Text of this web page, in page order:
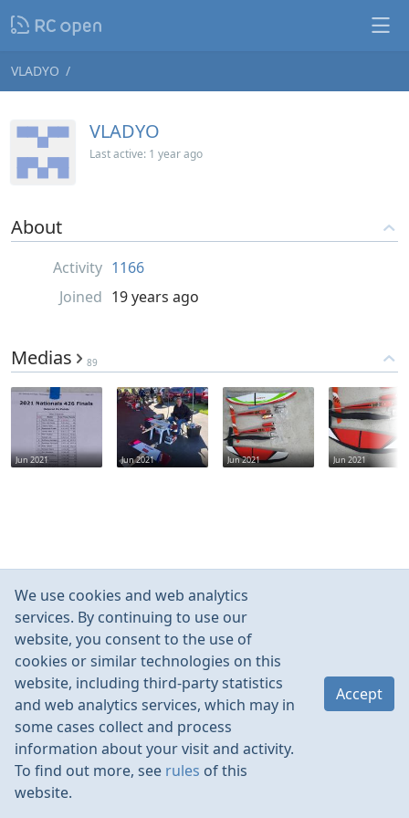
VLADYO
VLADYO
Last active: 1 year ago
About
Activity 1166
Joined 19 years ago
Medias 89
Jun 2021 Jun 2021 Jun 2021 Jun 2021
RulesContacts
We use cookies and web analytics
services. By continuing to use our
website, you consent to the use of
cookies or similar technologies on this
website, including third-party statistics
and web analytics services, which may in
some cases collect and process
information about your visit and activity.
To find out more, see rules of this
website.
Accept